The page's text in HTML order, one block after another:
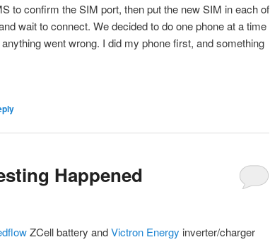
to confirm the SIM port, then put the new SIM in each of
wait to connect. We decided to do one phone at a time
went wrong. I did my phone first, and something
Happened
ZCell battery andVictron Energy inverter/charger